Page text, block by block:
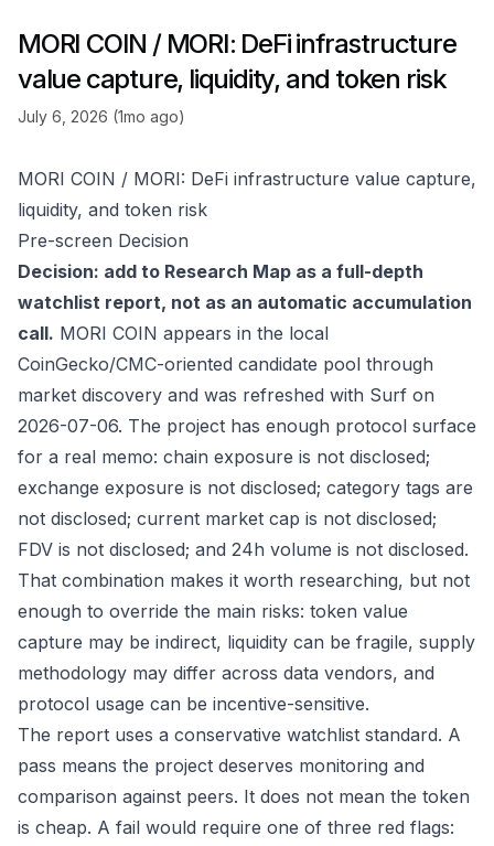
MORI COIN / MORI: DeFi infrastructure
value capture, liquidity, and token risk
July 6, 2026 (1mo ago)
MORI COIN / MORI: DeFi infrastructure value capture,
liquidity, and token risk
Pre-screen Decision
Decision: add to Research Map as a full-depth
watchlist report, not as an automatic accumulation
call. MORI COIN appears in the local
CoinGecko/CMC-oriented candidate pool through
market discovery and was refreshed with Surf on
2026-07-06. The project has enough protocol surface
for a real memo: chain exposure is not disclosed;
exchange exposure is not disclosed; category tags are
not disclosed; current market cap is not disclosed;
FDV is not disclosed; and 24h volume is not disclosed.
That combination makes it worth researching, but not
enough to override the main risks: token value
capture may be indirect, liquidity can be fragile, supply
methodology may differ across data vendors, and
protocol usage can be incentive-sensitive.
The report uses a conservative watchlist standard. A
pass means the project deserves monitoring and
comparison against peers. It does not mean the token
is cheap. A fail would require one of three red flags: